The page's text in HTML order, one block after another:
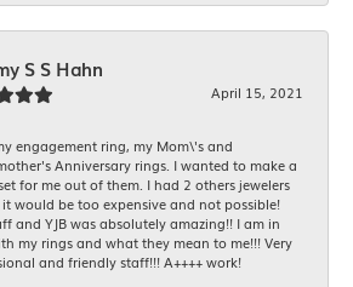
S S Hahn
April 15, 2021
engagement ring, my Mom\'s and
Anniversary rings. I wanted to make a
for me out of them. I had 2 others jewelers
would be too expensive and not possible!
and YJB was absolutely amazing!! I am in
my rings and what they mean to me!!! Very
and friendly staff!!! A++++ work!